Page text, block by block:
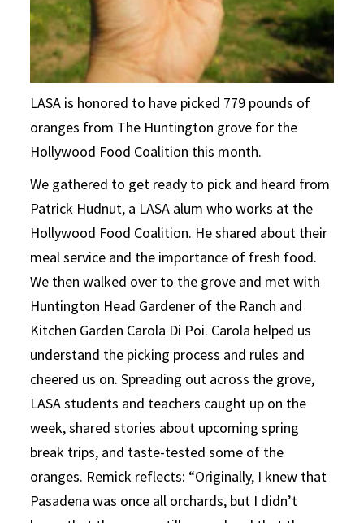
LASA is honored to have picked 779 pounds of
oranges from The Huntington grove for the
Hollywood Food Coalition this month.
We gathered to get ready to pick and heard from
Patrick Hudnut, a LASA alum who works at the
Hollywood Food Coalition. He shared about their
meal service and the importance of fresh food.
We then walked over to the grove and met with
Huntington Head Gardener of the Ranch and
Kitchen Garden Carola Di Poi. Carola helped us
understand the picking process and rules and
cheered us on. Spreading out across the grove,
LASA students and teachers caught up on the
week, shared stories about upcoming spring
break trips, and taste-tested some of the
oranges. Remick reflects: “Originally, I knew that
Pasadena was once all orchards, but I didn’t